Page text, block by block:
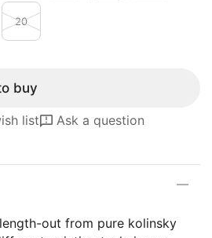
20
buy
list Ask a question
out from pure kolinsky